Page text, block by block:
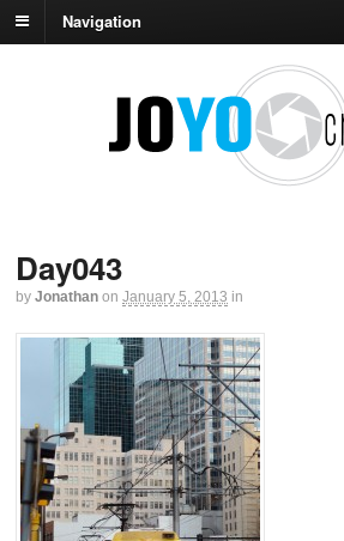
Navigation
Day043
by Jonathan on January 5, 2013 in